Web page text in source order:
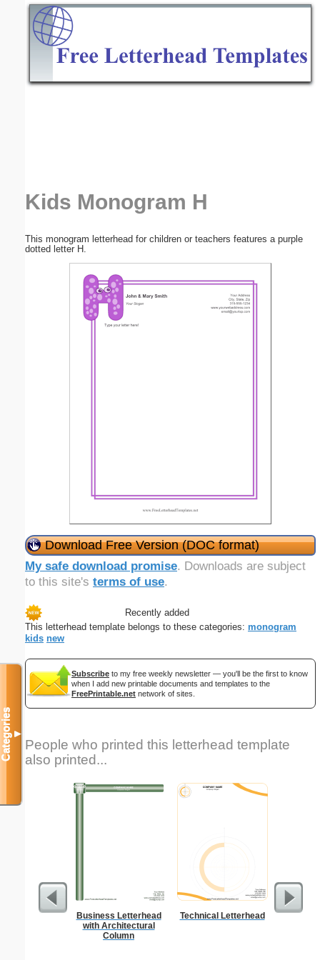
Kids Monogram H
This monogram letterhead for children or teachers features a purple
dotted letter H.
Download Free Version (DOC format)
My safe download promise. Downloads are subject
to this site's terms of use.
Recently added
This letterhead template belongs to these categories: monogram
kids new
Subscribe to my free weekly newsletter — you'll be the first to know
when I add new printable documents and templates to the
FreePrintable.net network of sites.
People who printed this letterhead template
also printed...
Business Letterhead
with Architectural
Column
Technical Letterhead
Categories▼
Email address:(optional)
Submit Suggestion